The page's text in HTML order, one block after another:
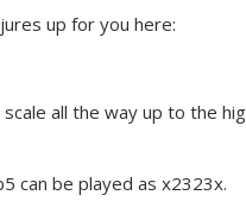
up for you here:
all the way up to the
can be played as x2323x.